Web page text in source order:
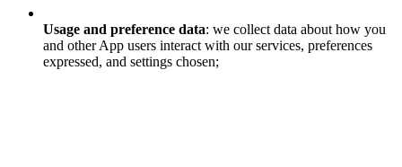
Usage and preference data: we collect data about how you
and other App users interact with our services, preferences
expressed, and settings chosen;